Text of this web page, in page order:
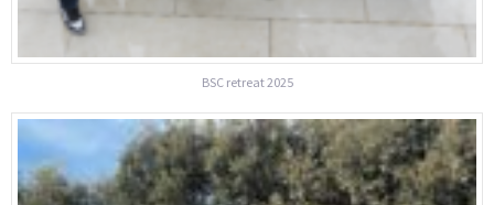
BSC retreat 2025